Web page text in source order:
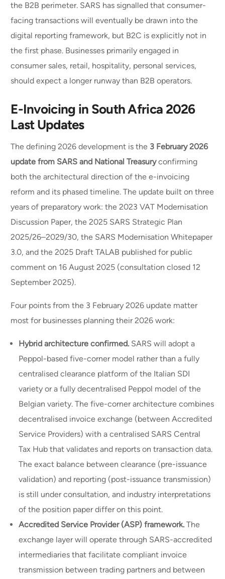
the B2B perimeter. SARS has signalled that consumer-
facing transactions will eventually be drawn into the
digital reporting framework, but B2C is explicitly not in
the first phase. Businesses primarily engaged in
consumer sales, retail, hospitality, personal services,
should expect a longer runway than B2B operators.
E-Invoicing in South Africa 2026
Last Updates
The defining 2026 development is the 3 February 2026
update from SARS and National Treasuryconfirming
both the architectural direction of the e-invoicing
reform and its phased timeline. The update built on three
years of preparatory work: the 2023 VAT Modernisation
Discussion Paper, the 2025 SARS Strategic Plan
2025/26–2029/30, the SARS Modernisation Whitepaper
3.0, and the 2025 Draft TALAB published for public
comment on 16 August 2025 (consultation closed 12
September 2025).
Four points from the 3 February 2026 update matter
most for businesses planning their 2026 work:
Hybrid architecture confirmed. SARS will adopt a
Peppol-based five-corner model rather than a fully
centralised clearance platform of the Italian SDI
variety or a fully decentralised Peppol model of the
Belgian variety. The five-corner architecture combines
decentralised invoice exchange (between Accredited
Service Providers) with a centralised SARS Central
Tax Hub that validates and reports on transaction data.
The exact balance between clearance (pre-issuance
validation) and reporting (post-issuance transmission)
is still under consultation, and industry interpretations
of the position paper differ on this point.
Accredited Service Provider (ASP) framework.The
exchange layer will operate through SARS-accredited
intermediaries that facilitate compliant invoice
transmission between trading partners and between